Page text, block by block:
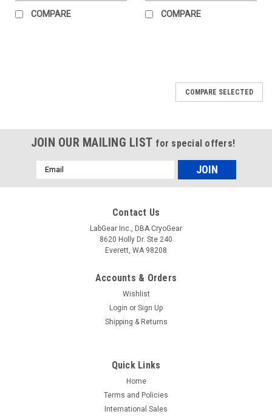
COMPARE COMPARE
COMPARE SELECTED
JOIN OUR MAILING LIST for special offers!
Email
Address
Contact Us
LabGear Inc., DBA CryoGear
8620 Holly Dr. Ste 240
Everett, WA 98208
Accounts & Orders
Wishlist
Login or Sign Up
Shipping & Returns
Quick Links
Home
Terms and Policies
International Sales